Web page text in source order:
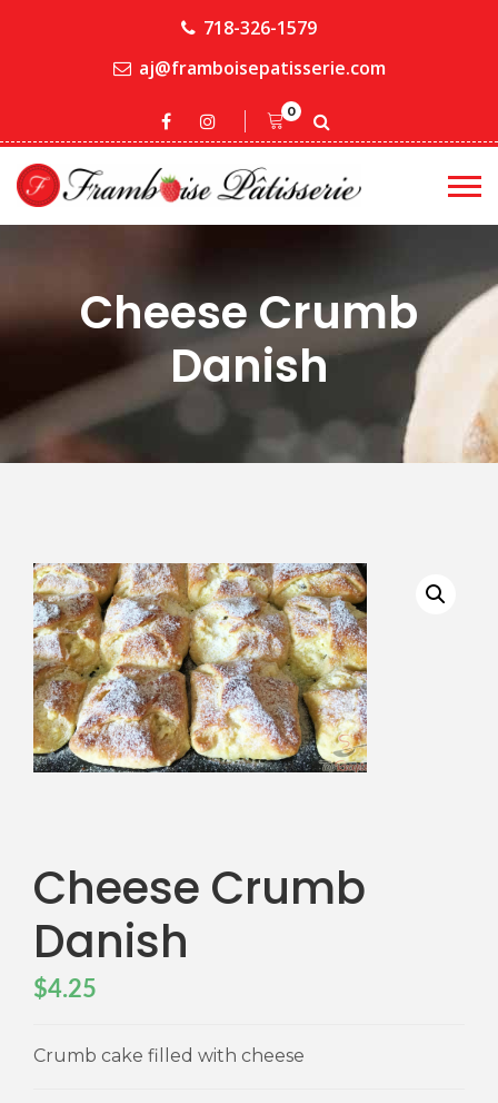
718-326-1579
aj@framboisepatisserie.com
0
Cheese Crumb
Danish
Cheese Crumb
Danish
$4.25
Crumb cake filled with cheese